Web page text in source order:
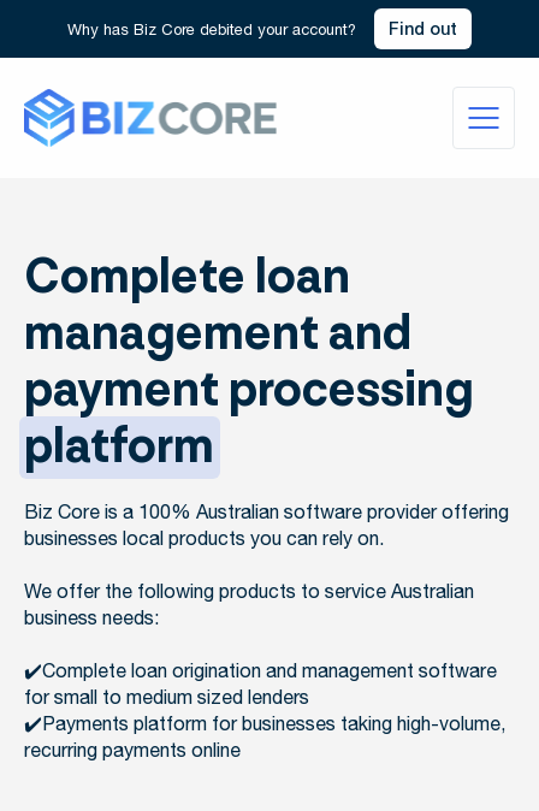
Why has Biz Core debited your account? Find out
Complete loan
management and
payment processing
platform
Biz Core is a 100% Australian software provider offering
businesses local products you can rely on.
We offer the following products to service Australian
business needs:
✔️Complete loan origination and management software
for small to medium sized lenders
✔️Payments platform for businesses taking high-volume,
recurring payments online